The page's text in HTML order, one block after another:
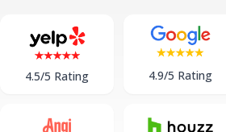
4.5/5 Rating 4.9/5 Rating